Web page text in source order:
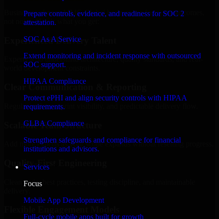
Prepare controls, evidence, and readiness for SOC 2
attestation.
SOC As A Service
Extend monitoring and incident response with outsourced
SOC support.
HIPAA Compliance
Protect ePHI and align security controls with HIPAA
requirements.
GLBA Compliance
Strengthen safeguards and compliance for financial
institutions and advisors.
Services
Focus
Mobile App Development
Full-cycle mobile apps built for growth
Businesses choose MMC Global because we focus on outcomes,
not noise. Here's what you get:
Experienced Delivery Talent
Experts who understand architecture, quality standards, and real-
world development constraints.
Clear Communication & Reporting
Regular updates, sprint visibility, and predictable delivery flow.
Scalable Team Structure
Add more experts as your scope expands without resetting progress.
Quality-First Engineering
Clean code, best practices, testing discipline, and maintainable